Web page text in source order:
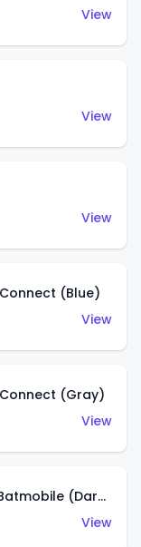
View
View
View
(Blue)
View
(Gray)
View
Batman: Arkham Knight Batmobile (Dark Red)
View